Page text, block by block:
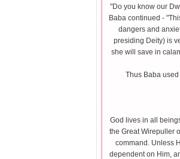
"Do you know our
Baba continued -
dangers and
presiding Deity) is
she will save in
Thus Baba
God lives in all
the Great Wirepuller
command. Unless
dependent on Him,